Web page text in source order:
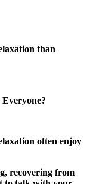
than
often enjoy
recovering from